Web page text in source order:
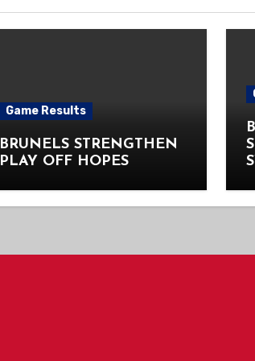
Game Results
BRUNELS STRENGTHEN
PLAY OFF HOPES